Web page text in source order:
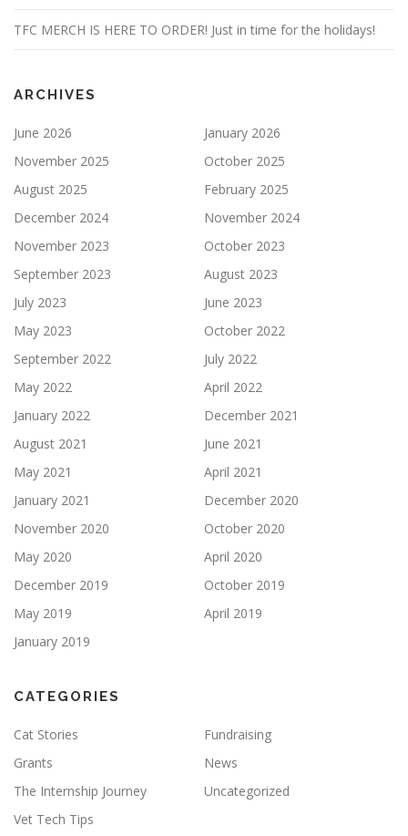
TFC MERCH IS HERE TO ORDER! Just in time for the holidays!
ARCHIVES
June 2026
January 2026
November 2025
October 2025
August 2025
February 2025
December 2024
November 2024
November 2023
October 2023
September 2023
August 2023
July 2023
June 2023
May 2023
October 2022
September 2022
July 2022
May 2022
April 2022
January 2022
December 2021
August 2021
June 2021
May 2021
April 2021
January 2021
December 2020
November 2020
October 2020
May 2020
April 2020
December 2019
October 2019
May 2019
April 2019
January 2019
CATEGORIES
Cat Stories
Fundraising
Grants
News
The Internship Journey
Uncategorized
Vet Tech Tips